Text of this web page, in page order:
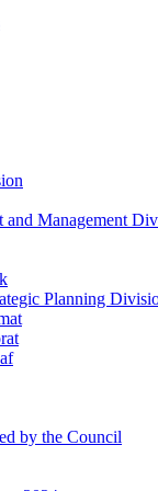
Management
Planning
by the Council